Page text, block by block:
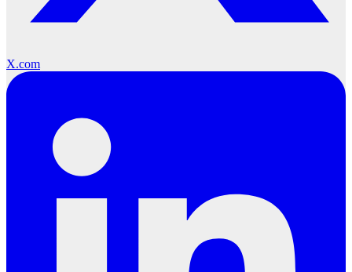
X.com